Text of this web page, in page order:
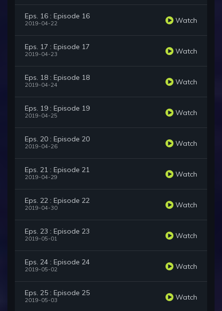
Eps. 16 : Episode 16
2019-04-22 Watch
Eps. 17 : Episode 17
2019-04-23 Watch
Eps. 18 : Episode 18
2019-04-24 Watch
Eps. 19 : Episode 19
2019-04-25 Watch
Eps. 20 : Episode 20
2019-04-26 Watch
Eps. 21 : Episode 21
2019-04-29 Watch
Eps. 22 : Episode 22
2019-04-30 Watch
Eps. 23 : Episode 23
2019-05-01 Watch
Eps. 24 : Episode 24
2019-05-02 Watch
Eps. 25 : Episode 25
2019-05-03 Watch